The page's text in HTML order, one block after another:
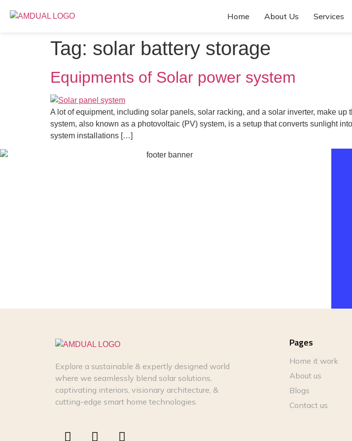
Home About Us Services
Tag: solar battery storage
Equipments of Solar power system
A lot of equipment, including solar panels, solar racking, and a solar inverter, make
system, also known as a photovoltaic (PV) system, is a setup that converts sunlight
system installations […]
Explore a sustainable & expertly designed world
where we seamlessly blend solar solutions,
captivating interiors, visionary architecture, &
cutting-edge smart home technologies.
Pages
Home it work
About us
Blogs
Contact us